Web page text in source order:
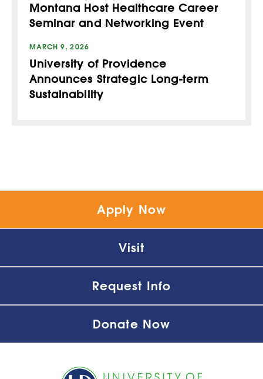
Montana Host Healthcare Career
Seminar and Networking Event
MARCH 9, 2026
University of Providence
Announces Strategic Long-term
Sustainability
Apply Now
Visit
Request Info
Donate Now